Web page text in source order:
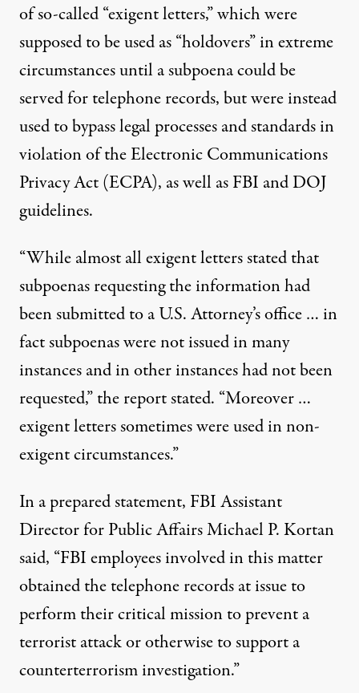
of so-called “exigent letters,” which were
supposed to be used as “holdovers” in extreme
circumstances until a subpoena could be
served for telephone records, but were instead
used to bypass legal processes and standards in
violation of the Electronic Communications
Privacy Act (ECPA), as well as FBI and DOJ
guidelines.
“While almost all exigent letters stated that
subpoenas requesting the information had
been submitted to a U.S. Attorney’s office … in
fact subpoenas were not issued in many
instances and in other instances had not been
requested,” the report stated. “Moreover …
exigent letters sometimes were used in non-
exigent circumstances.”
In aprepared statement, FBI Assistant
Director for Public Affairs Michael P. Kortan
said, “FBI employees involved in this matter
obtained the telephone records at issue to
perform their critical mission to prevent a
terrorist attack or otherwise to support a
counterterrorism investigation.”